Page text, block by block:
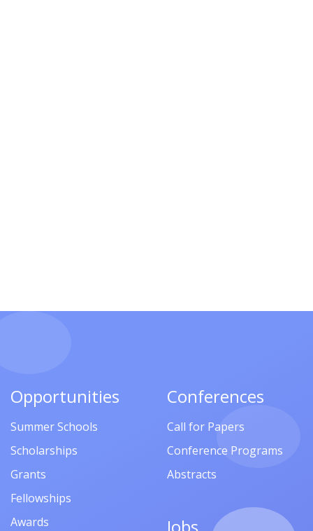
Opportunities
Summer Schools
Scholarships
Grants
Fellowships
Awards
Conferences
Call for Papers
Conference Programs
Abstracts